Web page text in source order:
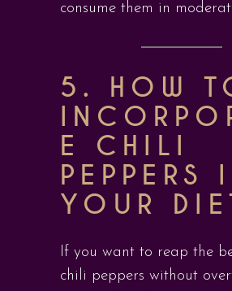
consume them in
5. HOW
E CHILI
PEPPERS
YOUR
If you want to reap the
chili peppers without